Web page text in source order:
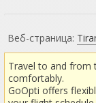
Веб-страница:
Travel to and from
comfortably.
GoOpti offers